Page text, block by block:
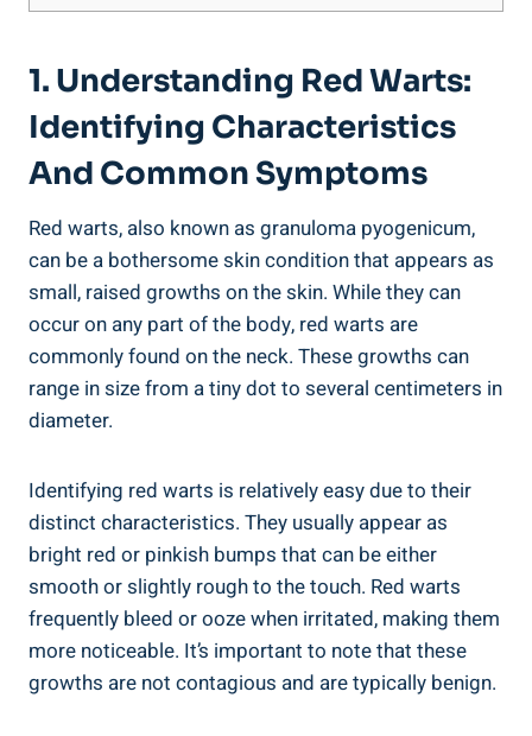
1. Understanding Red Warts:
Identifying Characteristics
And Common Symptoms
Red warts, also known as granuloma pyogenicum,
can be a bothersome skin condition that appears as
small, raised growths on the skin. While they can
occur on any part of the body, red warts are
commonly found on the neck. These growths can
range in size from a tiny dot to several centimeters in
diameter.
Identifying red warts is relatively easy due to their
distinct characteristics. They usually appear as
bright red or pinkish bumps that can be either
smooth or slightly rough to the touch. Red warts
frequently bleed or ooze when irritated, making them
more noticeable. It’s important to note that these
growths are not contagious and are typically benign.